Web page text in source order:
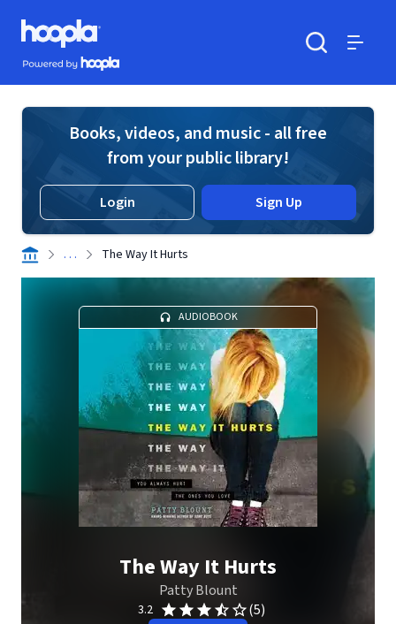
Skip to main content
Hoopla logo
Powered by Hoopla
Books, videos, and music - all free
from your public library!
Login Sign Up
. . . The Way It Hurts
AUDIOBOOK
The Way It Hurts
Patty Blount
3.2 (5)